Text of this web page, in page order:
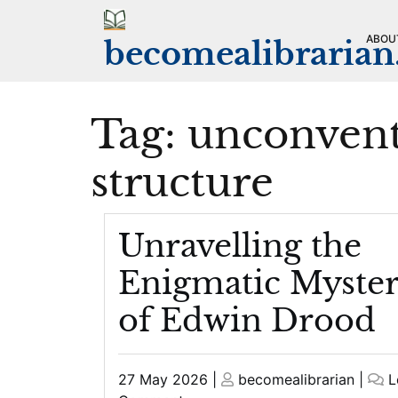
Tag:
structure
Unravelling the
Enigmatic
of Edwin Drood
Posted
27 May 2026
Posted
becomealibrarian